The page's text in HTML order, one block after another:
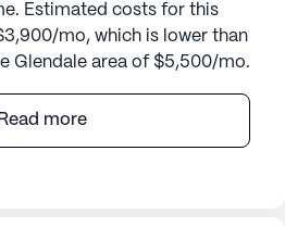
Estimated costs for this
mo, which is lower than
Glendale area of $5,500/mo.
located at 5601 West
is a warm and
Read more